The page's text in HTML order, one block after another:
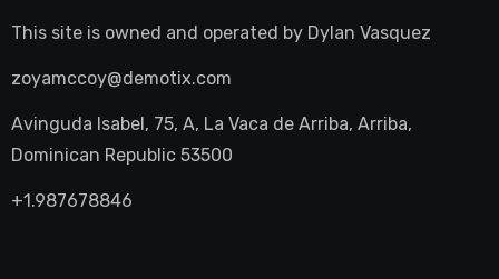
This site is owned and operated by Dylan Vasquez
zoyamccoy@demotix.com
Avinguda Isabel, 75, A, La Vaca de Arriba, Arriba,
Dominican Republic 53500
+1.987678846